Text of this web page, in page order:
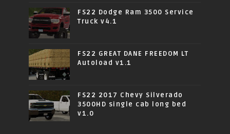
FS22 Dodge Ram 3500 Service
Truck v4.1
FS22 GREAT DANE FREEDOM LT
Autoload v1.1
FS22 2017 Chevy Silverado
3500HD single cab long bed
v1.0